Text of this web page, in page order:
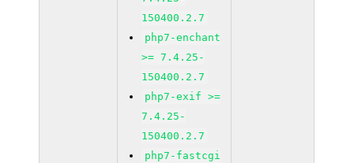
150400.2.7
php7-enchant
>= 7.4.25-
150400.2.7
php7-exif >=
7.4.25-
150400.2.7
php7-fastcgi